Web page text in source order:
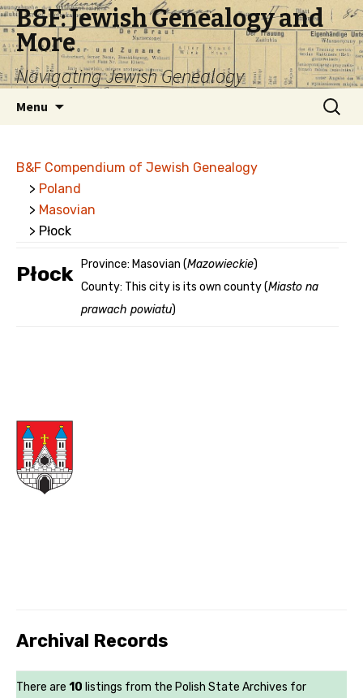
B&F: Jewish Genealogy and
More
Navigating Jewish Genealogy
Menu
Search
for:
B&F Compendium of Jewish Genealogy
> Poland
> Masovian
> Płock
Płock Province: Masovian (Mazowieckie)
County: This city is its own county (Miasto na
prawach powiatu)
Archival Records
There are 10 listings from the Polish State Archives for